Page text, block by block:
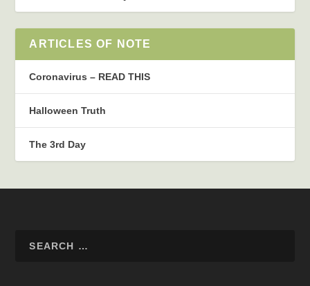
ARTICLES OF NOTE
Coronavirus – READ THIS
Halloween Truth
The 3rd Day